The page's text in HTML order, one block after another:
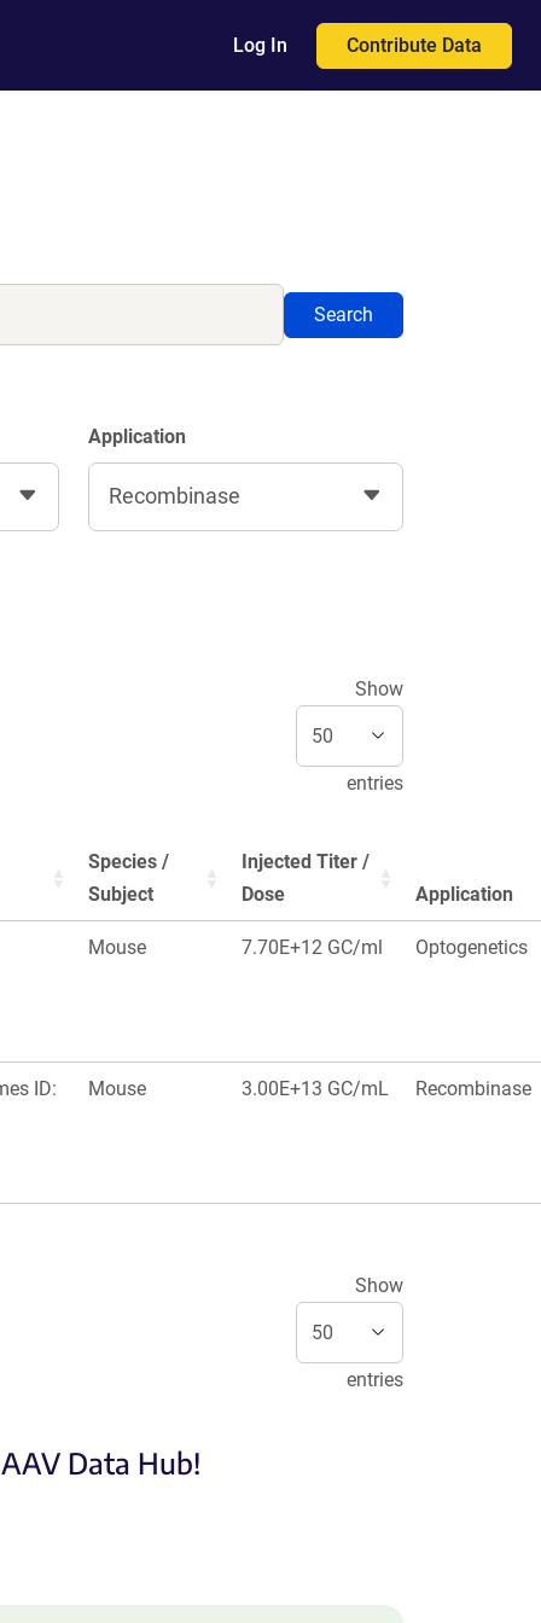
Log In Contribute Data
Search
Application
Recombinase
Show
entries
Species /
Subject
Injected Titer /
Dose
Application
Mouse 7.70E+12 GC/ml Optogenetics
ID:
Mouse 3.00E+13 GC/mL Recombinase
Show
entries
Data Hub!